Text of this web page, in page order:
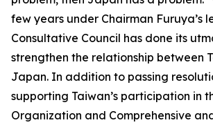
few years under Chairman Furuya’s
Consultative Council has done its
strengthen the relationship between
Japan. In addition to passing
supporting Taiwan’s participation in
Organization and Comprehensive